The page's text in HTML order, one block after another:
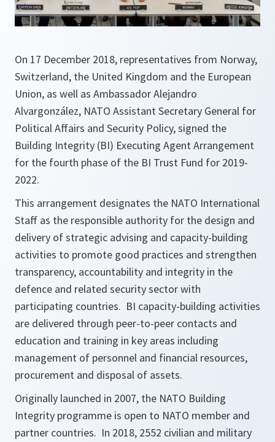
On 17 December 2018, representatives from Norway,
Switzerland, the United Kingdom and the European
Union, as well as Ambassador Alejandro
Alvargonzález, NATO Assistant Secretary General for
Political Affairs and Security Policy, signed the
Building Integrity (BI) Executing Agent Arrangement
for the fourth phase of the BI Trust Fund for 2019-
2022.
This arrangement designates the NATO International
Staff as the responsible authority for the design and
delivery of strategic advising and capacity-building
activities to promote good practices and strengthen
transparency, accountability and integrity in the
defence and related security sector with
participating countries. BI capacity-building activities
are delivered through peer-to-peer contacts and
education and training in key areas including
management of personnel and financial resources,
procurement and disposal of assets.
Originally launched in 2007, the NATO Building
Integrity programme is open to NATO member and
partner countries. In 2018, 2552 civilian and military